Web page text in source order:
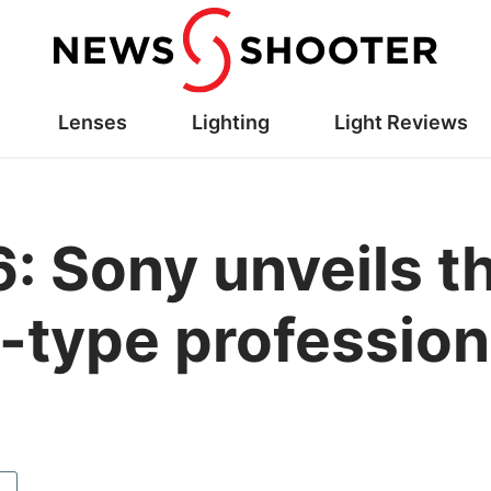
Lenses Lighting Light Reviews
Sony unveils
type